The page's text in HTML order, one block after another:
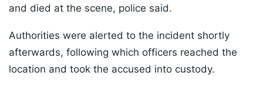
and died at the scene, police said.
Authorities were alerted to the incident shortly
afterwards, following which officers reached the
location and took the accused into custody.